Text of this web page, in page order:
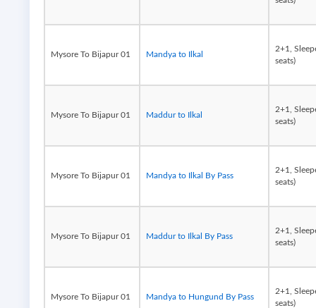
Mysore To Bijapur 01 Mandya to Ilkal
2+1,
seats)
Mysore To Bijapur 01 Maddur to Ilkal
2+1,
seats)
Mysore To Bijapur 01 Mandya to Ilkal By Pass
2+1,
seats)
Mysore To Bijapur 01 Maddur to Ilkal By Pass
2+1,
seats)
Mysore To Bijapur 01 Mandya to Hungund By Pass
2+1,
seats)